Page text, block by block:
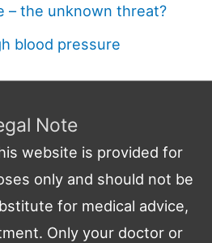
– the unknown threat?
blood pressure
Note
website is provided for
only and should not be
for medical advice,
Only your doctor or